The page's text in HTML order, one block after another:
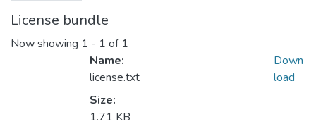
License bundle
Now showing 1 - 1 of 1
Name:
license.txt
Size:
1.71 KB
Down
load